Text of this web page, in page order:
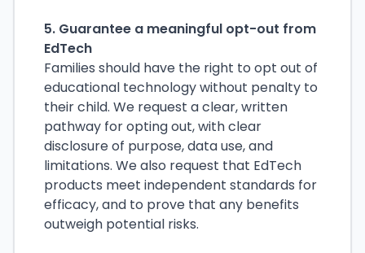
5. Guarantee a meaningful opt-out from
EdTech
Families should have the right to opt out of
educational technology without penalty to
their child. We request a clear, written
pathway for opting out, with clear
disclosure of purpose, data use, and
limitations. We also request that EdTech
products meet independent standards for
efficacy, and to prove that any benefits
outweigh potential risks.